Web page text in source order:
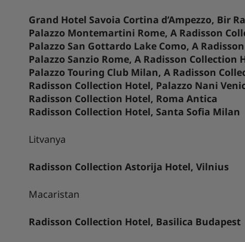
Grand Hotel Savoia Cortina d’Ampezzo, Bir
Palazzo Montemartini Rome, A Radisson
Palazzo San Gottardo Lake Como, A
Palazzo Sanzio Rome, A Radisson Collection
Palazzo Touring Club Milan, A Radisson
Radisson Collection Hotel, Palazzo Nani
Radisson Collection Hotel, Roma Antica
Radisson Collection Hotel, Santa Sofia Milan
Litvanya
Radisson Collection Astorija Hotel, Vilnius
Macaristan
Radisson Collection Hotel, Basilica Budapest